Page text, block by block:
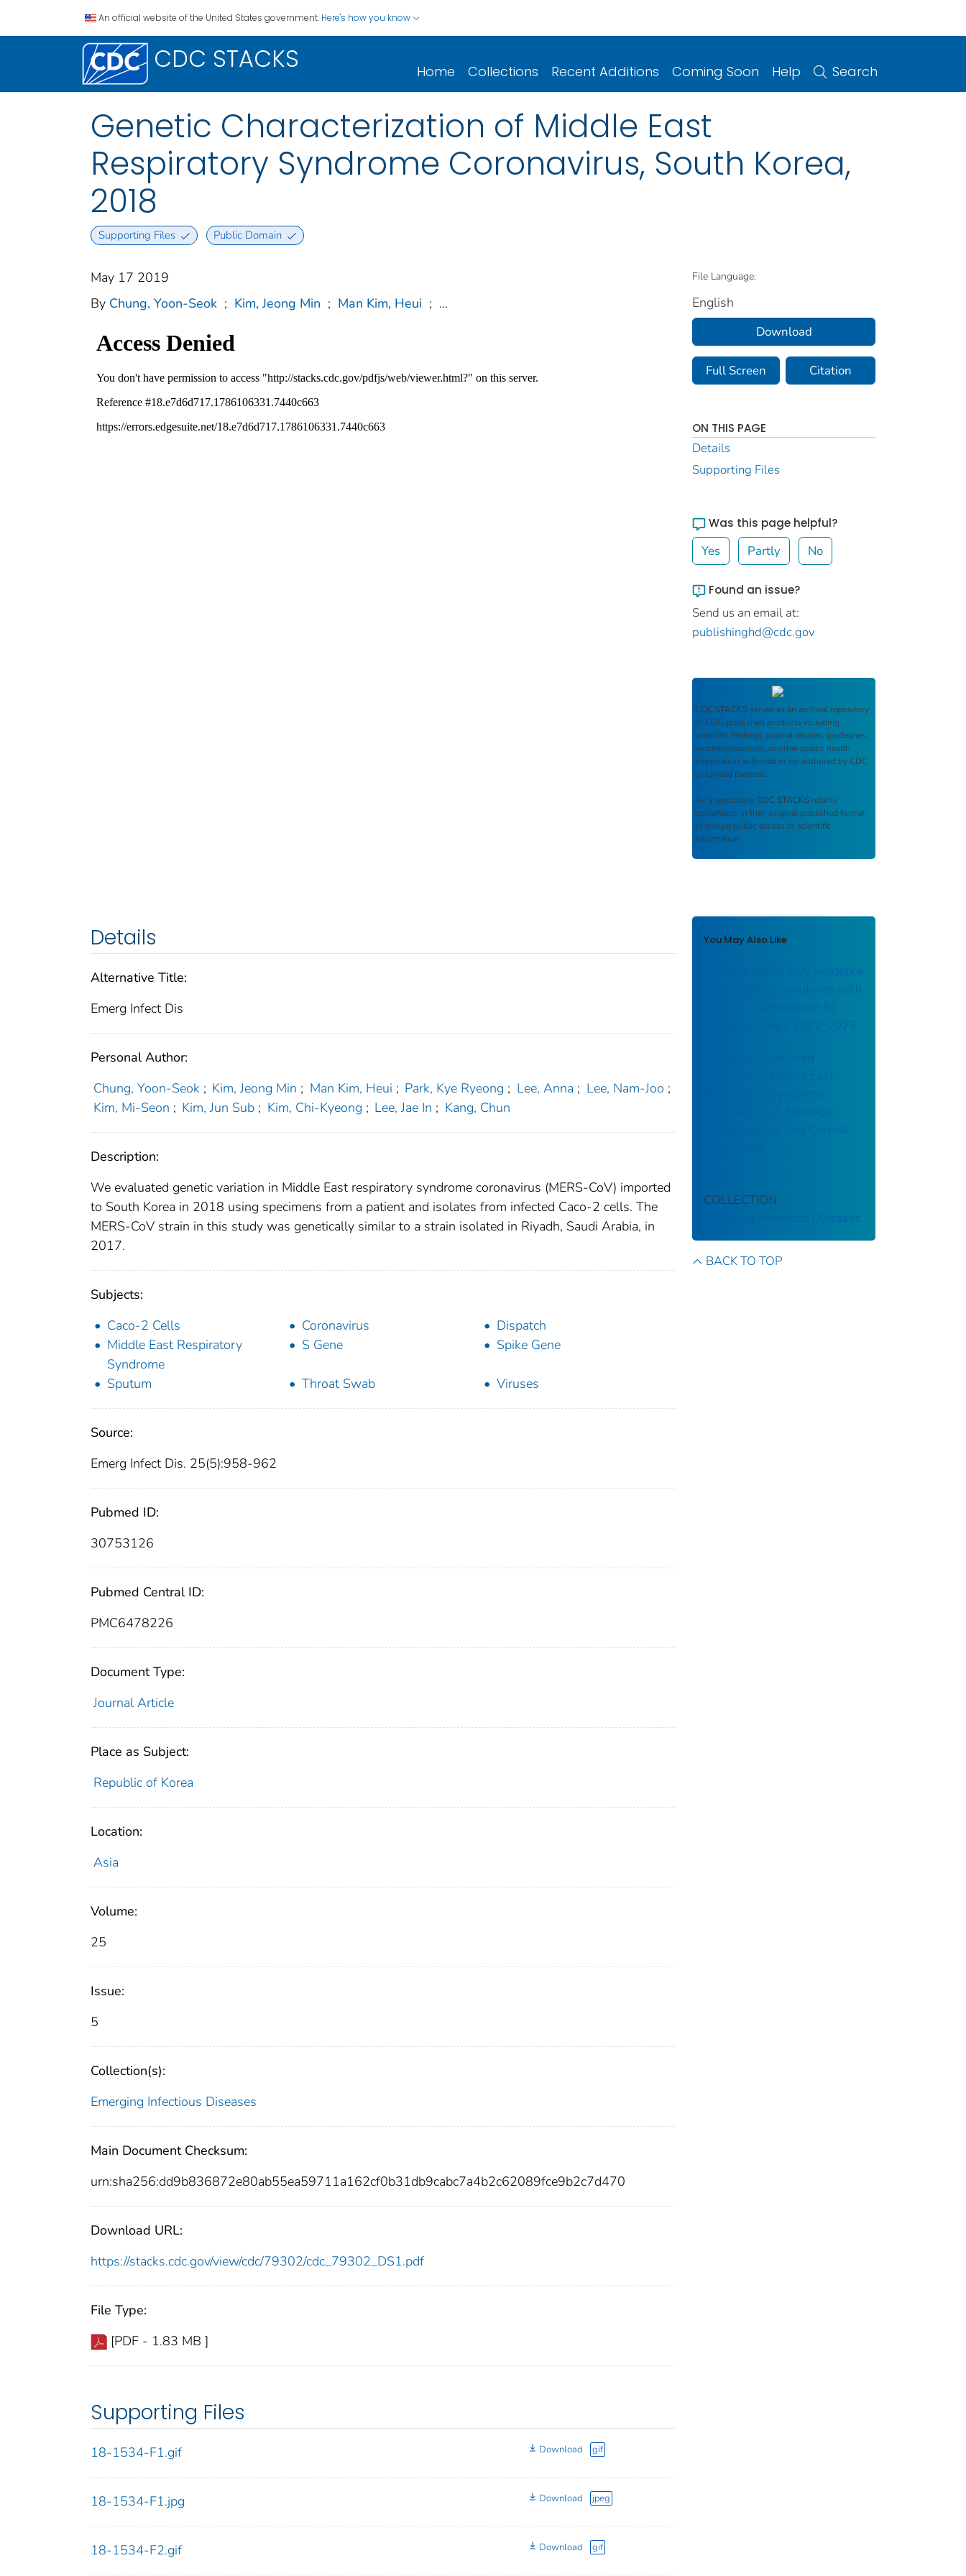
An official website of the United States government. Here's how you know
CDC STACKS Home Collections Recent Additions Coming Soon Help Search
Genetic Characterization of Middle East
Respiratory Syndrome Coronavirus, South Korea,
2018
Supporting Files Public Domain
May 17 2019
By Chung, Yoon-Seok ; Kim, Jeong Min ; Man Kim, Heui ; ...
Details
Alternative Title:
Emerg Infect Dis
Personal Author:
Chung, Yoon-Seok ; Kim, Jeong Min ; Man Kim, Heui ; Park, Kye Ryeong ; Lee, Anna ; Lee, Nam-Joo ;
Kim, Mi-Seon ; Kim, Jun Sub ; Kim, Chi-Kyeong ; Lee, Jae In ; Kang, Chun
Description:
We evaluated genetic variation in Middle East respiratory syndrome coronavirus (MERS-CoV) imported
to South Korea in 2018 using specimens from a patient and isolates from infected Caco-2 cells. The
MERS-CoV strain in this study was genetically similar to a strain isolated in Riyadh, Saudi Arabia, in
2017.
Subjects:
Caco-2 Cells
Coronavirus
Dispatch
Middle East Respiratory
Syndrome
S Gene Spike Gene
Sputum Throat Swab Viruses
Source:
Emerg Infect Dis. 25(5):958-962
Pubmed ID:
30753126
Pubmed Central ID:
PMC6478226
Document Type:
Journal Article
Place as Subject:
Republic of Korea
Location:
Asia
Volume:
25
Issue:
5
Collection(s):
Emerging Infectious Diseases
Main Document Checksum:
urn:sha256:dd9b836872e80ab55ea59711a162cf0b31db9cabc7a4b2c62089fce9b2c7d470
Download URL:
https://stacks.cdc.gov/view/cdc/79302/cdc_79302_DS1.pdf
File Type:
[PDF - 1.83 MB ]
Supporting Files
18-1534-F1.gif Download gif
18-1534-F1.jpg Download jpeg
18-1534-F2.gif Download gif
File Language:
English
Download
Full Screen Citation
ON THIS PAGE
Details
Supporting Files
Was this page helpful?
Yes Partly No
Found an issue?
Send us an email at:
publishinghd@cdc.gov
CDC STACKS serves as an archival repository
of CDC-published products including
scientific findings, journal articles, guidelines,
recommendations, or other public health
information authored or co-authored by CDC
or funded partners.
As a repository, CDC STACKS retains
documents in their original published format
to ensure public access to scientific
information.
You May Also Like
Biphasic MERS-CoV Incidence
in Nomadic Dromedaries with
Putative Transmission to
Humans, Kenya, 2022–2023
Outbreak of Middle East
Respiratory Syndrome
Coronavirus: A Serologic,
Epidemiologic, and Clinical
COLLECTION
Emerging Infectious Diseases
BACK TO TOP